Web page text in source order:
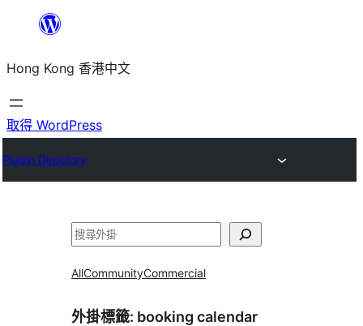
主
要
內
Hong Kong 香港中文
取得 WordPress
Plugin Directory
搜
AllCommunityCommercial
外掛標籤: booking calendar